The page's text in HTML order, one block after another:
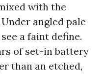
with the
angled pale
a faint define.
of set-in battery
than an etched,